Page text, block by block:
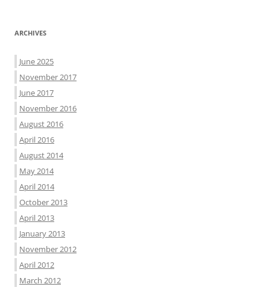
ARCHIVES
June 2025
November 2017
June 2017
November 2016
August 2016
April 2016
August 2014
May 2014
April 2014
October 2013
April 2013
January 2013
November 2012
April 2012
March 2012